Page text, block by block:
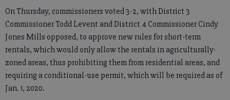
On Thursday, commissioners voted 3-2, with District 3
Commissioner Todd Levent and District 4 Commissioner Cindy
Jones Mills opposed, to approve new rules for short-term
rentals, which would only allow the rentals in agriculturally-
zoned areas, thus prohibiting them from residential areas, and
requiring a conditional-use permit, which will be required as of
Jan. 1, 2020.